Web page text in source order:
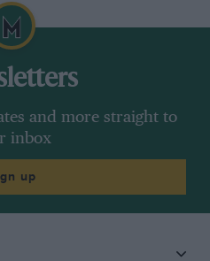
and more straight to
inbox
up